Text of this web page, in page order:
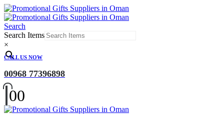
Search
Search Items
×
CALL US NOW
00968 77396898
00